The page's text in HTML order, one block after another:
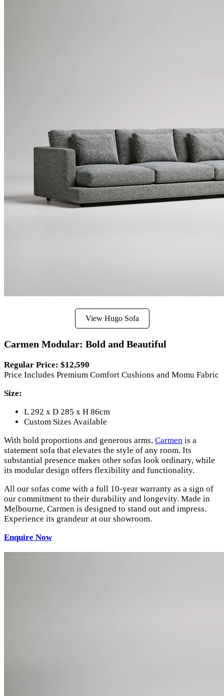
View Hugo Sofa
Carmen Modular: Bold and Beautiful
Regular Price: $12,590
Price Includes Premium Comfort Cushions and Momu Fabric
Size:
L 292 x D 285 x H 86cm
Custom Sizes Available
With bold proportions and generous arms, Carmen is a
statement sofa that elevates the style of any room. Its
substantial presence makes other sofas look ordinary, while
its modular design offers flexibility and functionality.
All our sofas come with a full 10-year warranty as a sign of
our commitment to their durability and longevity. Made in
Melbourne, Carmen is designed to stand out and impress.
Experience its grandeur at our showroom.
Enquire Now